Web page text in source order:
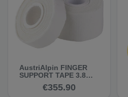
AustriAlpin FINGER
SUPPORT TAPE 3.8
cm, 10 m, white, set of
45 - Climbing Tape
€355.90